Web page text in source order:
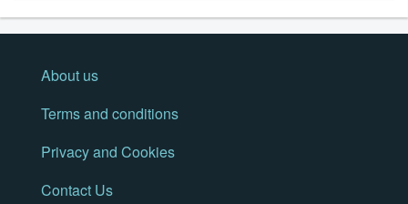
About us
Terms and conditions
Privacy and Cookies
Contact Us